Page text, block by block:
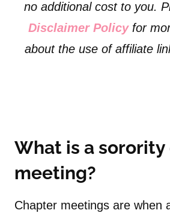
no additional cost to you.
Disclaimer Policy for
about the use of affiliate
What is a
meeting?
Chapter meetings are when